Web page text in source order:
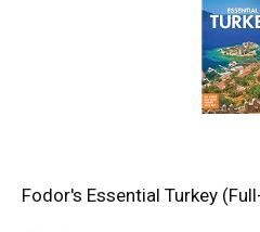
Fodor's Essential Turkey